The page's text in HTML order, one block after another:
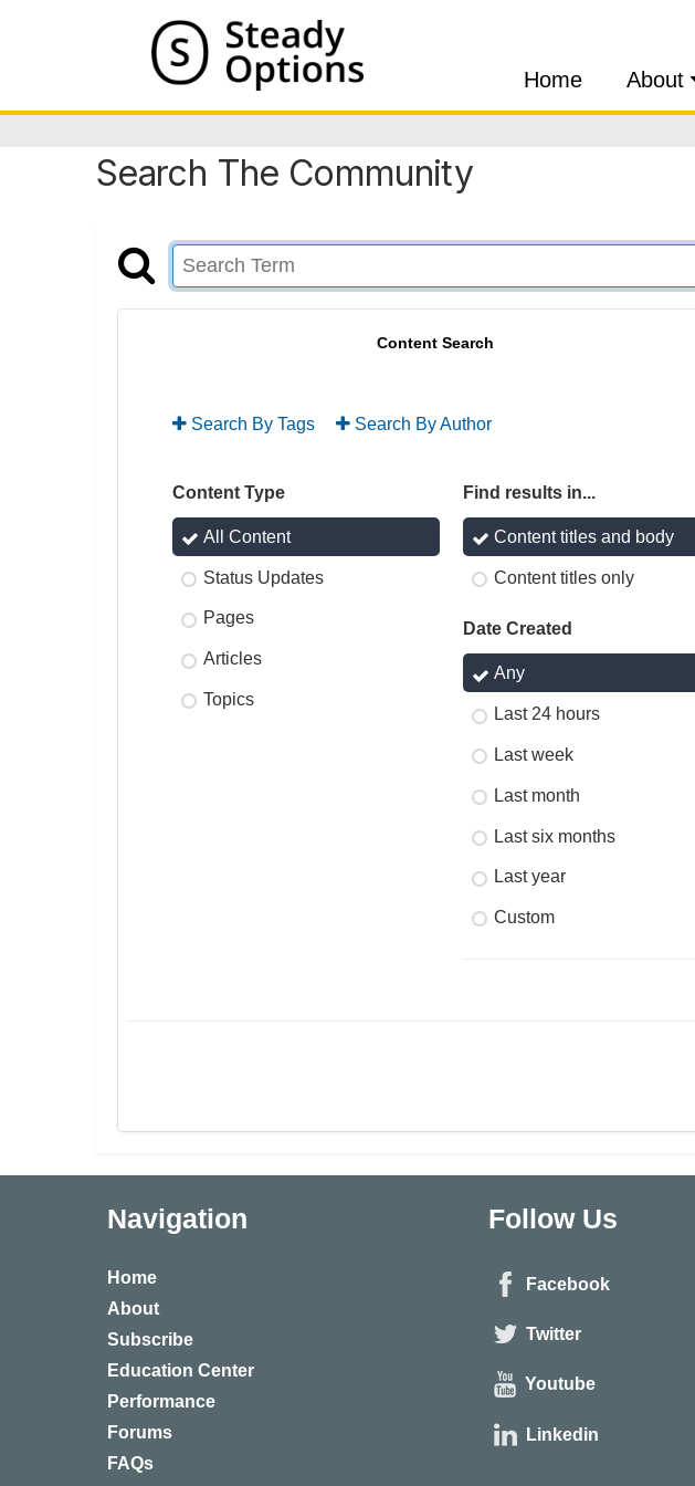
Home About
Search The Community
Content Search
Search By Tags Search By Author
Content Type
All Content
Status Updates
Pages
Articles
Topics
Find results in...
Content titles and body
Content titles only
Date Created
Any
Last 24 hours
Last week
Last month
Last six months
Last year
Custom
Navigation
Home
About
Subscribe
Education Center
Performance
Forums
FAQs
Follow Us
Facebook
Twitter
Youtube
Linkedin